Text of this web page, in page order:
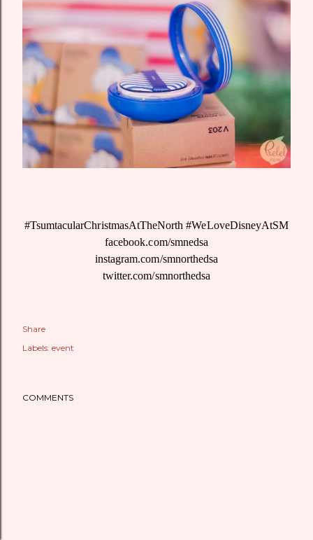
#TsumtacularChristmasAtTheNorth #WeLoveDisneyAtSM
facebook.com/smnedsa
instagram.com/smnorthedsa
twitter.com/smnorthedsa
Share
Labels: event
COMMENTS